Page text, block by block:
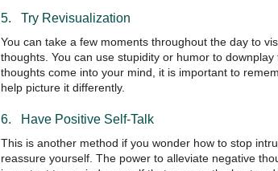
5. Try Revisualization
You can take a few moments throughout the day to
thoughts. You can use stupidity or humor to
thoughts come into your mind, it is important to
help picture it differently.
6. Have Positive Self-Talk
This is another method if you wonder how to stop
reassure yourself. The power to alleviate negative